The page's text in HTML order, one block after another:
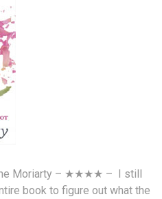
Moriarty – ★★★★ – I still
book to figure out what the